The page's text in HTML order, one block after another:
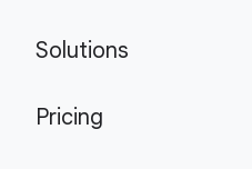
Solutions
Pricing